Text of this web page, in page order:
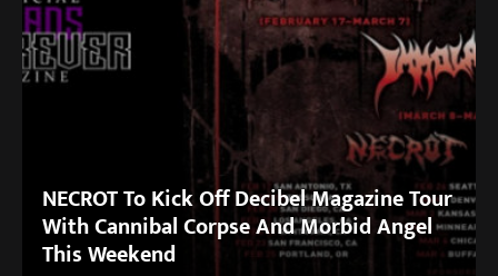
NECROT To Kick Off Decibel Magazine Tour
With Cannibal Corpse And Morbid Angel
This Weekend